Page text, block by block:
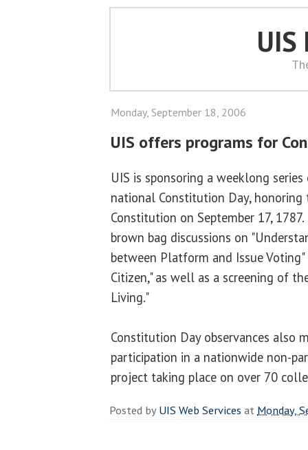
UIS
Monday, September 18, 2006
UIS offers programs for
UIS is sponsoring a weeklong
national Constitution Day, honoring
Constitution on September 17,
brown bag discussions on
between Platform and Issue
Citizen," as well as a screening of
Living."
Constitution Day observances also
participation in a nationwide non-
project taking place on over 70
Posted byUIS Web Services at Monday,